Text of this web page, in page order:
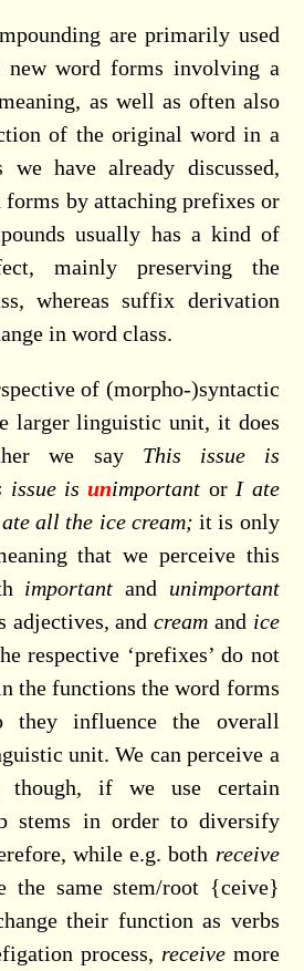
are primarily used
new word forms involving a
as well as often also
of the original word in a
have already discussed,
by attaching prefixes or
usually has a kind of
mainly preserving the
whereas suffix derivation
in word class.
of (morpho-)syntactic
larger linguistic unit, it does
we say This issue is
issue isunimportant or I ate
all the ice cream; it is only
that we perceive this
important and unimportant
adjectives, andcream and ice
respective ‘prefixes’ do not
the functions the word forms
influence the overall
unit. We can perceive a
though, if we use certain
stems in order to diversify
while e.g. both receive
the same stem/root {ceive}
their function as verbs
process, receivemore